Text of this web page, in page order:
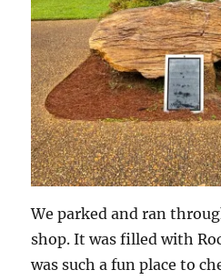
We parked and ran
shop. It was filled with
was such a fun place to